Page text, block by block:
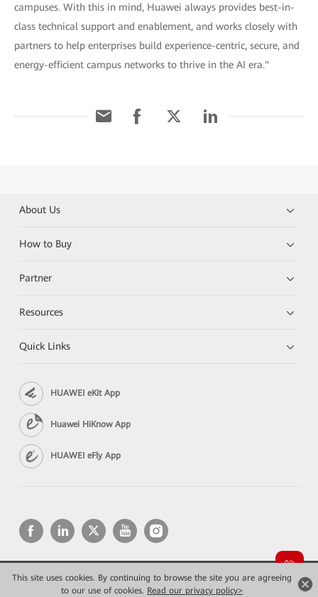
This site uses cookies. By continuing to browse the site you are agreeing
to our use of cookies. Read our privacy policy>
campuses. With this in mind, Huawei always provides best-in-
class technical support and enablement, and works closely with
partners to help enterprises build experience-centric, secure, and
energy-efficient campus networks to thrive in the AI era."
About Us
How to Buy
Partner
Resources
Quick Links
HUAWEI eKit App
Huawei HiKnow App
HUAWEI eFly App
Copyright © 2026 Huawei Technologies Co., Ltd. All rights reserved.
Privacy
Terms of use